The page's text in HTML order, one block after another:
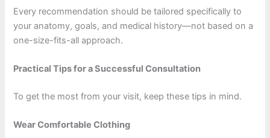
Every recommendation should be tailored specifically to
your anatomy, goals, and medical history—not based on a
one-size-fits-all approach.
Practical Tips for a Successful Consultation
To get the most from your visit, keep these tips in mind.
Wear Comfortable Clothing